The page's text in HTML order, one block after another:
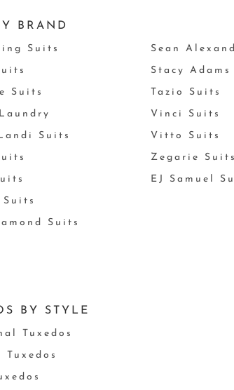
BRAND
Suits
Suits
Suits
Suits
Sean
Stacy Adams
Tazio Suits
Vinci Suits
Vitto Suits
Zegarie Suits
EJ Samuel
BY STYLE
Tuxedos
Tuxedos